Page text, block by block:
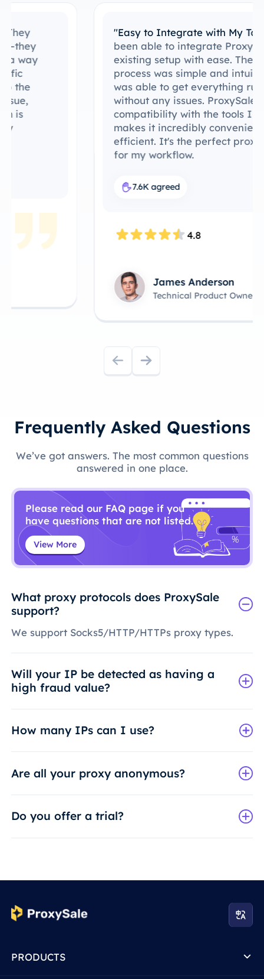
"Easy to Integrate with My Tools"I’ve
been able to integrate ProxySale into my
existing setup with ease. The setup
process was simple and intuitive, and I
was able to get everything running
without any issues. ProxySale’s
compatibility with the tools I already use
makes it incredibly convenient and
efficient. It's the perfect proxy solution
4.8
James Anderson
Technical Product Owner
Frequently Asked Questions
We’ve got answers. The most common questions
answered in one place.
Please read our FAQ page if you
have questions that are not listed.
View More
What proxy protocols does ProxySale
support?
We support Socks5/HTTP/HTTPs proxy types.
Will your IP be detected as having a
high fraud value?
How many IPs can I use?
Are all your proxy anonymous?
Do you offer a trial?
PRODUCTS